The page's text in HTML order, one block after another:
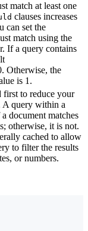
match at least one
clauses increases
can set the
match using the
If a query contains
Otherwise, the
is 1.
first to reduce your
A query within a
document matches
otherwise, it is not.
cached to allow
to filter the results
or numbers.